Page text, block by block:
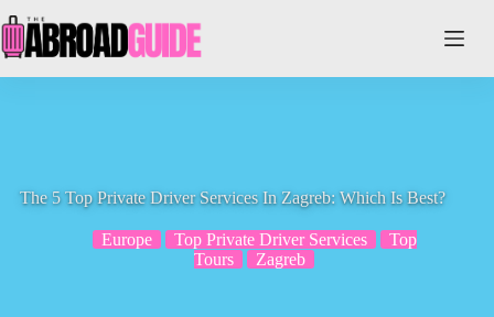
to
content
The 5 Top Private Driver Services In Zagreb: Which Is Best?
Europe Top Private Driver Services
Top
Tours
Zagreb